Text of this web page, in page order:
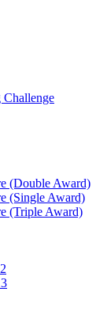
Challenge
(Double Award)
(Single Award)
(Triple Award)